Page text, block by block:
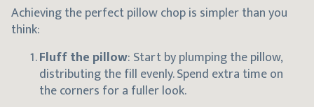
Achieving the perfect pillow chop is simpler than you
think:
Fluff the pillow: Start by plumping the pillow,
distributing the fill evenly. Spend extra time on
the corners for a fuller look.